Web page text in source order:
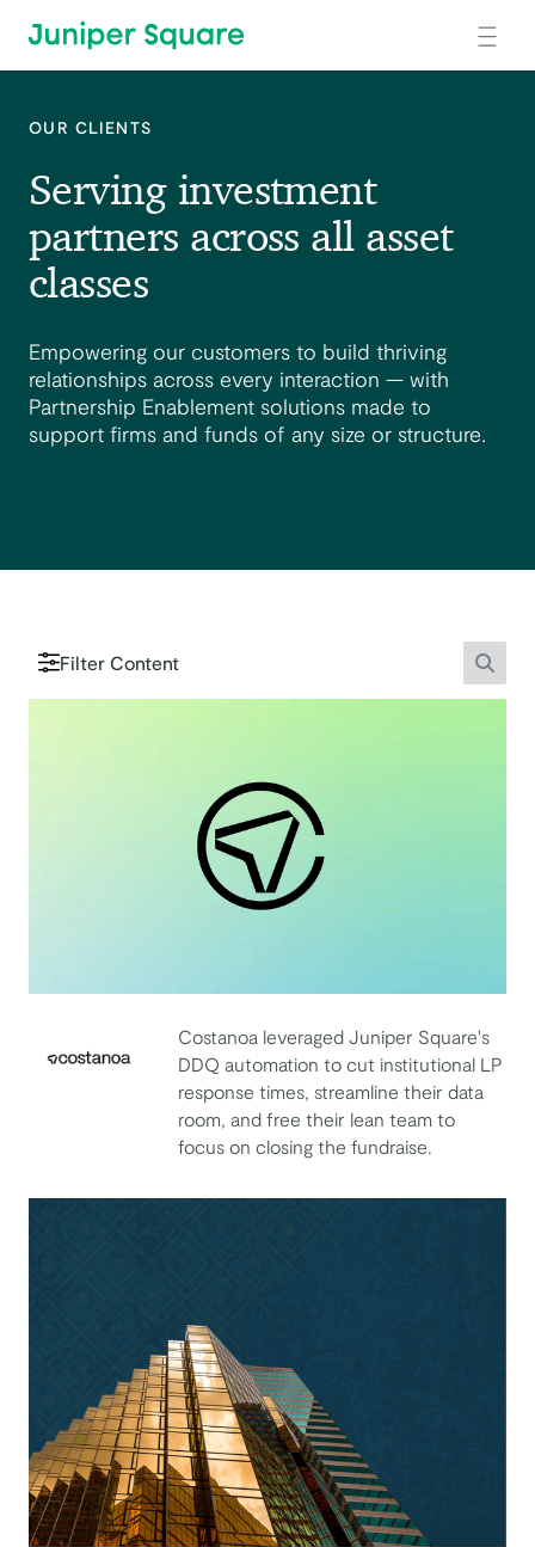
Skip to main content
OUR CLIENTS
Serving investment
partners across all asset
classes
Empowering our customers to build thriving
relationships across every interaction — with
Partnership Enablement solutions made to
support firms and funds of any size or structure.
Filter Content
Costanoa leveraged Juniper Square's
DDQ automation to cut institutional LP
response times, streamline their data
room, and free their lean team to
focus on closing the fundraise.